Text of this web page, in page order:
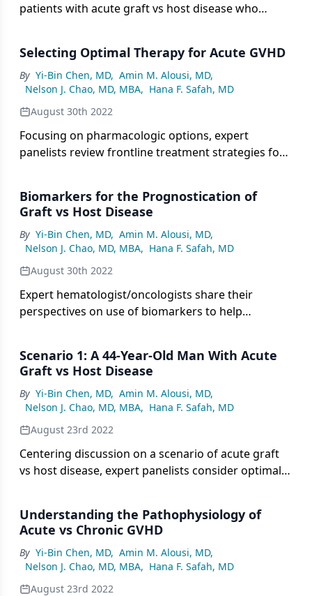
patients with acute graft vs host disease who
Selecting Optimal Therapy for Acute GVHD
By Yi-Bin Chen, MD, Amin M. Alousi, MD,
Nelson J. Chao, MD, MBA, Hana F. Safah, MD
August 30th 2022
Focusing on pharmacologic options, expert
panelists review frontline treatment strategies for
Biomarkers for the Prognostication of
Graft vs Host Disease
By Yi-Bin Chen, MD, Amin M. Alousi, MD,
Nelson J. Chao, MD, MBA, Hana F. Safah, MD
August 30th 2022
Expert hematologist/oncologists share their
perspectives on use of biomarkers to help
Scenario 1: A 44-Year-Old Man With Acute
Graft vs Host Disease
By Yi-Bin Chen, MD, Amin M. Alousi, MD,
Nelson J. Chao, MD, MBA, Hana F. Safah, MD
August 23rd 2022
Centering discussion on a scenario of acute graft
vs host disease, expert panelists consider optimal
Understanding the Pathophysiology of
Acute vs Chronic GVHD
By Yi-Bin Chen, MD, Amin M. Alousi, MD,
Nelson J. Chao, MD, MBA, Hana F. Safah, MD
August 23rd 2022